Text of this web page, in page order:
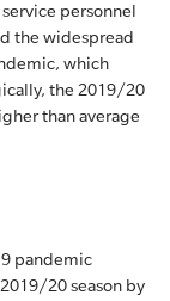
personnel
the widespread
which
the 2019/20
than average
pandemic
20 season by